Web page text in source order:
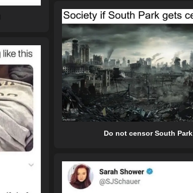
Do not censor South Park